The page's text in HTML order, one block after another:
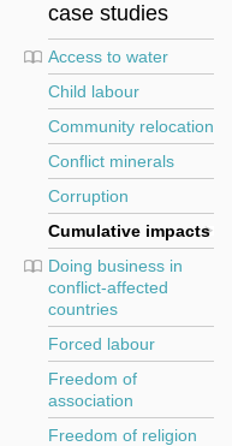
case studies
Access to water
Child labour
Community relocation
Conflict minerals
Corruption
Cumulative impacts
Doing business in
conflict-affected
countries
Forced labour
Freedom of
association
Freedom of religion